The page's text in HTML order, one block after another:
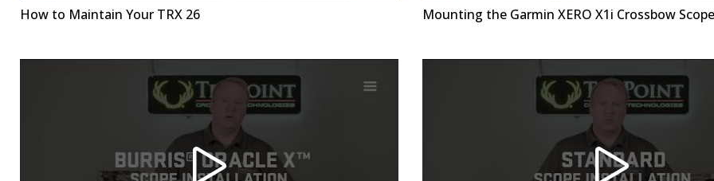
How to Maintain Your TRX 26 Mounting the Garmin XERO X1i Crossbow Scope